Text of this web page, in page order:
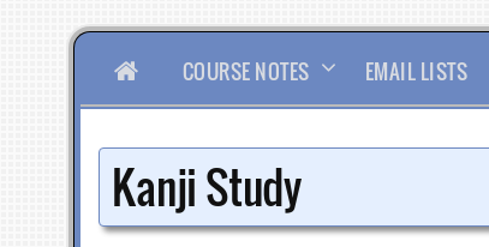
HOMECOURSE NOTES EMAIL LISTS
Kanji Study